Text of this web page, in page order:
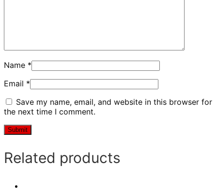
Name *
Email *
Save my name, email, and website in this browser for
the next time I comment.
Related products